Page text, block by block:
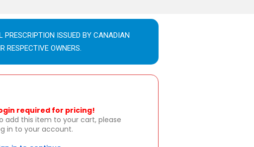
PRESCRIPTION ISSUED BY CANADIAN
RESPECTIVE OWNERS.
required for pricing!
add this item to your cart, please
in to your account.